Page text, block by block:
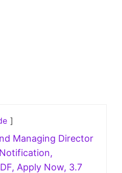
Managing Director
Apply Now, 3.7